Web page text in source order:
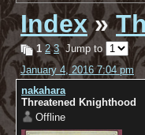
Index»
1 2 3Jump to
January 4, 2016 7:04 pm
nakahara
Threatened Knighthood
Offline